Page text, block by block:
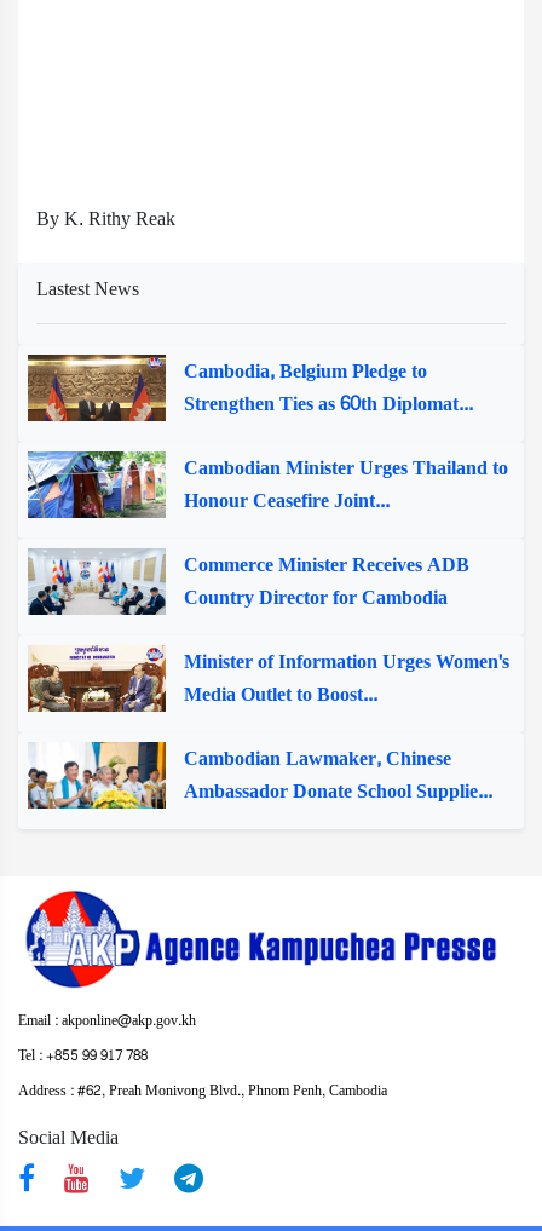
By K. Rithy Reak
Lastest News
Cambodia, Belgium Pledge to
Strengthen Ties as 60th Diplomat...
Cambodian Minister Urges Thailand to
Honour Ceasefire Joint...
Commerce Minister Receives ADB
Country Director for Cambodia
Minister of Information Urges Women's
Media Outlet to Boost...
Cambodian Lawmaker, Chinese
Ambassador Donate School Supplie...
Email : akponline@akp.gov.kh
Tel : +855 99 917 788
Address : ​#62, Preah Monivong Blvd., Phnom Penh, Cambodia
Social Media